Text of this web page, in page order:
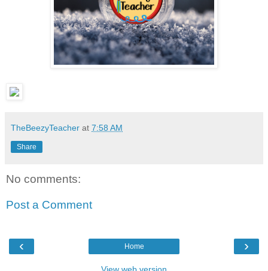
TheBeezyTeacher at 7:58 AM
Share
No comments:
Post a Comment
‹ ›
Home